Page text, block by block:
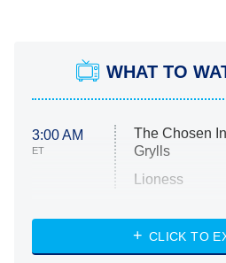
WHAT TO
3:00 AM
ET
The Chosen
Grylls
Lioness
ET
NASCAR
CLICK TO